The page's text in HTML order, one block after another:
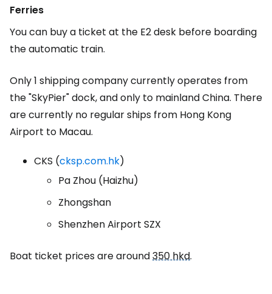
Ferries
You can buy a ticket at the E2 desk before boarding
the automatic train.
Only 1 shipping company currently operates from
the "SkyPier" dock, and only to mainland China. There
are currently no regular ships from Hong Kong
Airport to Macau.
CKS (cksp.com.hk)
Pa Zhou (Haizhu)
Zhongshan
Shenzhen Airport SZX
Boat ticket prices are around350 hkd.